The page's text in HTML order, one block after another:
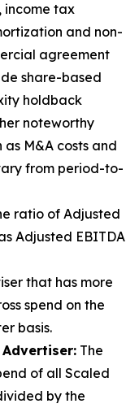
income tax
and non-
agreement
share-based
holdback
noteworthy
as M&A costs and
from period-to-
ratio of Adjusted
Adjusted EBITDA
that has more
spend on the
basis.
Advertiser: The
of all Scaled
by the